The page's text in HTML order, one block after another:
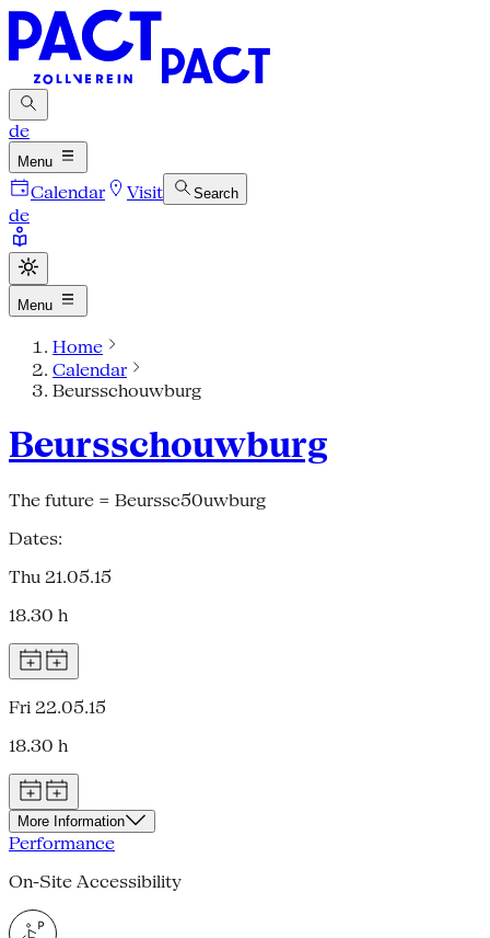
de
Menu
Calendar Visit Search
de
Menu
Home
Calendar
Beursschouwburg
Beursschouwburg
The future = Beurssc50uwburg
Dates:
Thu 21.05.15
18.30 h
Fri 22.05.15
18.30 h
More Information
Performance
On-Site Accessibility